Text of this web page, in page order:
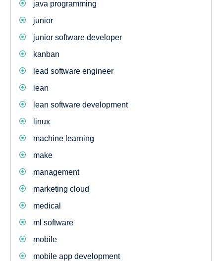
java programming
junior
junior software developer
kanban
lead software engineer
lean
lean software development
linux
machine learning
make
management
marketing cloud
medical
ml software
mobile
mobile app development